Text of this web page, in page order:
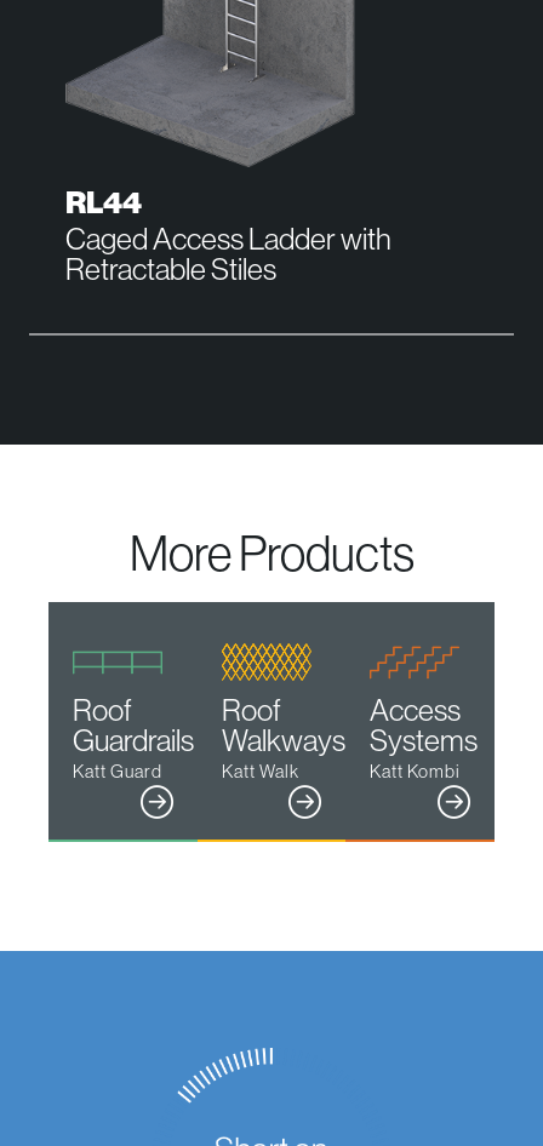
RL44
Caged Access Ladder with
Retractable Stiles
More Products
Roof
Guardrails
Katt Guard
Roof
Walkways
Katt Walk
Access
Systems
Katt Kombi